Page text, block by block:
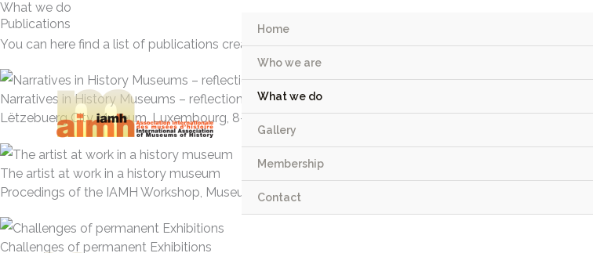
Skip
to
Home
Who we are
What we do
Gallery
Membership
Contact
What we do
Publications
You can here find a list of publications created by The International Association of Museums of History
Narratives in History Museums – reflections and perspectives
Lëtzebuerg City Museum, Luxembourg, 8-9 July 2021
The artist at work in a history museum
Procedings of the IAMH Workshop, Museum of History of Marseille, June 28-29 2019.
Challenges of permanent Exhibitions